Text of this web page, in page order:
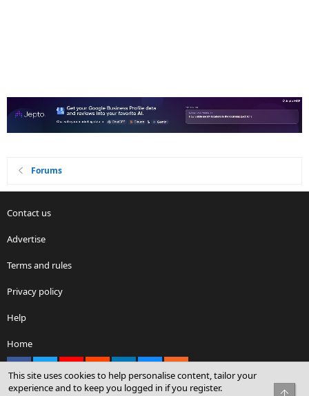
Forums
Contact us
Advertise
Terms and rules
Privacy policy
Help
Home
This site uses cookies to help personalise content, tailor your
experience and to keep you logged in if you register.